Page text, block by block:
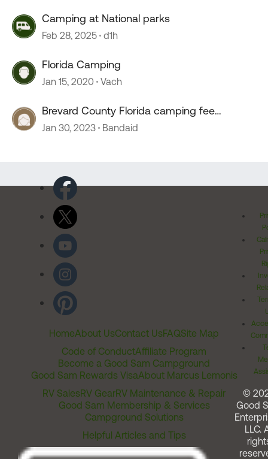
Camping at National parks
Feb 28, 2025 d1h
Florida Camping
Jan 15, 2020 Vach
Brevard County Florida camping fee
changes
Jan 30, 2023 Bandaid
HomeAbout UsContact UsFAQSite Map
Code of ConductAffiliate Program
Become a Good Sam Campground
Good Sam Rewards VisaAbout Marcus Lemonis
RV SalesRV GearRV Maintenance & Repair
Good Sam Membership & Services
Campground Solutions
Helpful Articles and Tips
©
Good
LLC.